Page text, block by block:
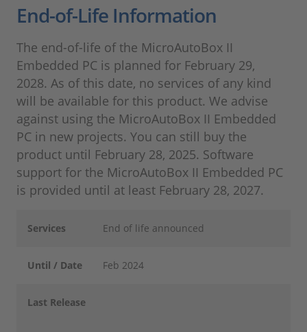
End-of-Life Information
The end-of-life of the MicroAutoBox II
Embedded PC is planned for February 29,
2028. As of this date, no services of any kind
will be available for this product. We advise
against using the MicroAutoBox II Embedded
PC in new projects. You can still buy the
product until February 28, 2025. Software
support for the MicroAutoBox II Embedded PC
is provided until at least February 28, 2027.
Services End of life announced
Until / Date Feb 2024
Last Release